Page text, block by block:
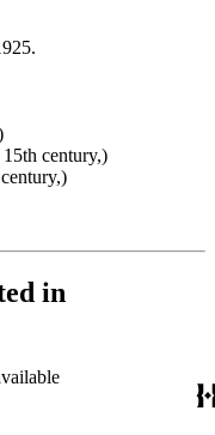
century,)
in